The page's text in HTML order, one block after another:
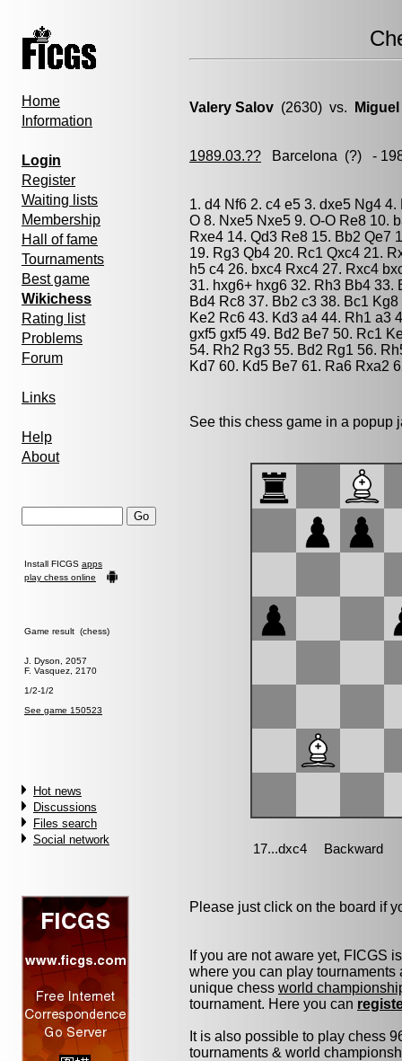
Home
Information
Login
Register
Waiting lists
Membership
Hall of fame
Tournaments
Best game
Wikichess
Rating list
Problems
Forum
Links
Help
About
Install FICGS apps
play chess online
Game result (chess)
J. Dyson, 2057
F. Vasquez, 2170
1/2-1/2
See game 150523
Hot news
Discussions
Files search
Social network
Valery Salov (2630) vs.
1989.03.?? Barcelona (?) -
1. d4 Nf6 2. c4 e5 3. dxe5 Ng4
O 8. Nxe5 Nxe5 9. O-O Re8 10.
Rxe4 14. Qd3 Re8 15. Bb2 Qe7
19. Rg3 Qb4 20. Rc1 Qxc4 21.
h5 c4 26. bxc4 Rxc4 27. Rxc4
31. hxg6+ hxg6 32. Rh3 Bb4 33.
Bd4 Rc8 37. Bb2 c3 38. Bc1
Ke2 Rc6 43. Kd3 a4 44. Rh1 a3
gxf5 gxf5 49. Bd2 Be7 50. Rc1
54. Rh2 Rg3 55. Bd2 Rg1 56.
Kd7 60. Kd5 Be7 61. Ra6 Rxa2
See this chess game in a
Please just click on the board if
If you are not aware yet, FICGS
where you can play
unique chess world
tournament. Here you can
It is also possible to play chess
tournaments & world